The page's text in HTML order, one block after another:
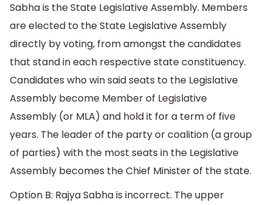
Sabha is the State Legislative Assembly. Members
are elected to the State Legislative Assembly
directly by voting, from amongst the candidates
that stand in each respective state constituency.
Candidates who win said seats to the Legislative
Assembly become Member of Legislative
Assembly (or MLA) and hold it for a term of five
years. The leader of the party or coalition (a group
of parties) with the most seats in the Legislative
Assembly becomes the Chief Minister of the state.
Option B: Rajya Sabha is incorrect. The upper